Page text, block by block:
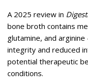
A 2025 review in
bone broth contains
glutamine, and
integrity and reduced
potential therapeutic
conditions.